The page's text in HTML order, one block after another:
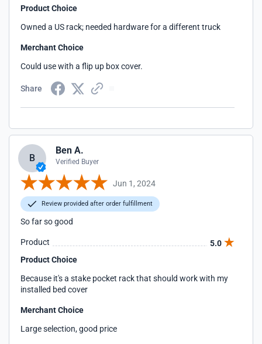
Product Choice
Owned a US rack; needed hardware for a different truck
Merchant Choice
Could use with a flip up box cover.
Share
B
Ben A.
Verified Buyer
Jun 1, 2024
Review provided after order fulfillment
So far so good
Product
5.0
Product Choice
Because it's a stake pocket rack that should work with my
installed bed cover
Merchant Choice
Large selection, good price